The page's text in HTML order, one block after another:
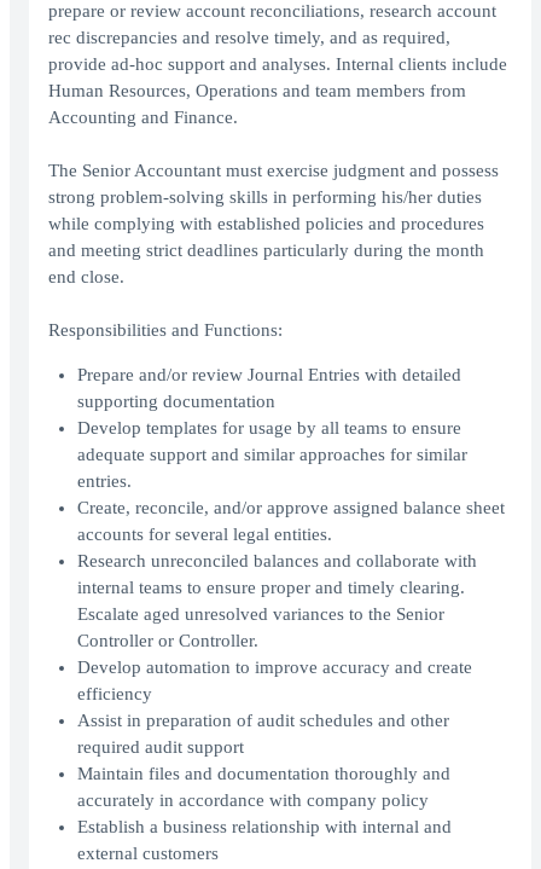
prepare or review account reconciliations, research account
rec discrepancies and resolve timely, and as required,
provide ad-hoc support and analyses. Internal clients include
Human Resources, Operations and team members from
Accounting and Finance.
The Senior Accountant must exercise judgment and possess
strong problem-solving skills in performing his/her duties
while complying with established policies and procedures
and meeting strict deadlines particularly during the month
end close.
Responsibilities and Functions:
Prepare and/or review Journal Entries with detailed
supporting documentation
Develop templates for usage by all teams to ensure
adequate support and similar approaches for similar
entries.
Create, reconcile, and/or approve assigned balance sheet
accounts for several legal entities.
Research unreconciled balances and collaborate with
internal teams to ensure proper and timely clearing.
Escalate aged unresolved variances to the Senior
Controller or Controller.
Develop automation to improve accuracy and create
efficiency
Assist in preparation of audit schedules and other
required audit support
Maintain files and documentation thoroughly and
accurately in accordance with company policy
Establish a business relationship with internal and
external customers